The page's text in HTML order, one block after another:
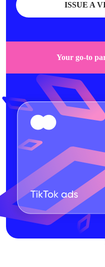
ISSUE A
Your go-to